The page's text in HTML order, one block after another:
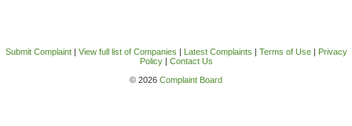
Submit Complaint| View full list of Companies | Latest Complaints | Terms of Use| Privacy
Policy| Contact Us
© 2026 Complaint Board